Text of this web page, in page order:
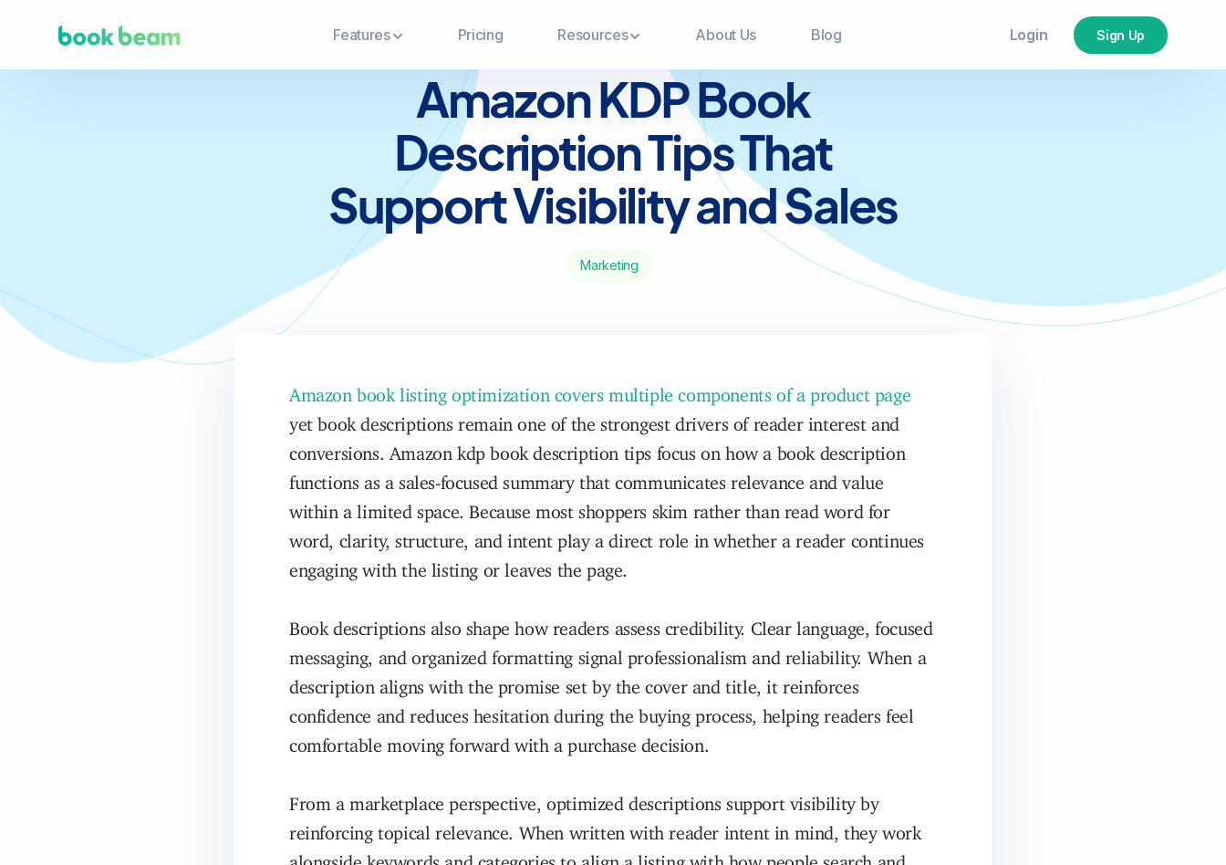
Features Pricing Resources About Us Blog Login Sign Up
Amazon KDP Book
Description Tips That
Support Visibility and Sales
Marketing
Amazon book listing optimization covers multiple components of a product page
yet book descriptions remain one of the strongest drivers of reader interest and
conversions. Amazon kdp book description tips focus on how a book description
functions as a sales-focused summary that communicates relevance and value
within a limited space. Because most shoppers skim rather than read word for
word, clarity, structure, and intent play a direct role in whether a reader continues
engaging with the listing or leaves the page.
Book descriptions also shape how readers assess credibility. Clear language, focused
messaging, and organized formatting signal professionalism and reliability. When a
description aligns with the promise set by the cover and title, it reinforces
confidence and reduces hesitation during the buying process, helping readers feel
comfortable moving forward with a purchase decision.
From a marketplace perspective, optimized descriptions support visibility by
reinforcing topical relevance. When written with reader intent in mind, they work
alongside keywords and categories to align a listing with how people search and